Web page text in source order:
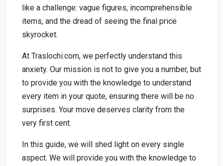
like a challenge: vague figures, incomprehensible
items, and the dread of seeing the final price
skyrocket.
At Traslochi.com, we perfectly understand this
anxiety. Our mission is not to give you a number, but
to provide you with the knowledge to understand
every item in your quote, ensuring there will be no
surprises. Your move deserves clarity from the
very first cent.
In this guide, we will shed light on every single
aspect. We will provide you with the knowledge to